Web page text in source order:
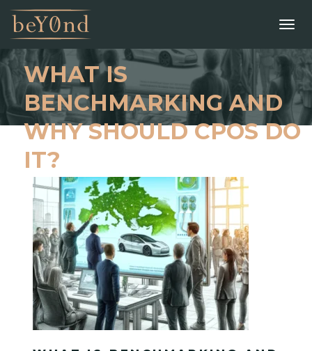
WHAT IS
BENCHMARKING AND
WHY SHOULD CPOS DO
IT?